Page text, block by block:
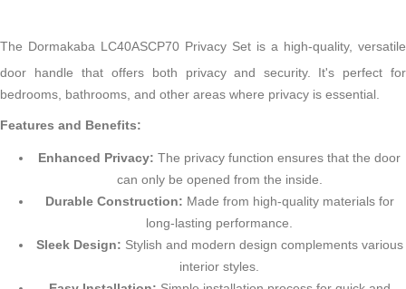
The Dormakaba LC40ASCP70 Privacy Set is a high-quality, versatile
door handle that offers both privacy and security.
It's perfect for
bedrooms, bathrooms, and other areas where privacy is essential.
Features and Benefits:
Enhanced Privacy: The privacy function ensures that the door
can only be opened from the inside.
Durable Construction: Made from high-quality materials for
long-lasting performance.
Sleek Design: Stylish and modern design complements various
interior styles.